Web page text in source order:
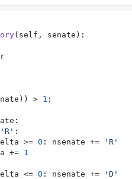
( self, senate ):
> 1 :
'R' :
>= 0 : nsenate +=
'R'
+=
1
<= 0 : nsenate +=
'D'